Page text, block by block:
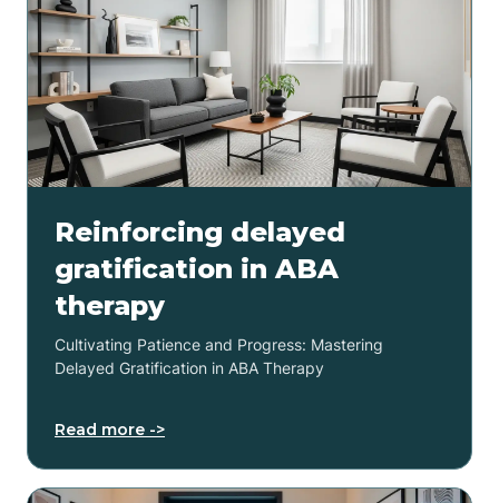
Reinforcing delayed
gratification in ABA
therapy
Cultivating Patience and Progress: Mastering
Delayed Gratification in ABA Therapy
Read more ->